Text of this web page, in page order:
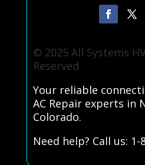
© 2025 All Systems
Reserved.
Your reliable
AC Repair experts in
Colorado.
Need help? Call us: 1-